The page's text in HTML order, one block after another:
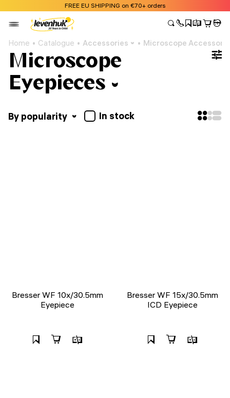
FREE EU SHIPPING on €70+ orders
Home Catalogue Accessories Microscope
Microscope
Eyepieces
By popularity In stock
Bresser WF 10x/30.5mm
Eyepiece
Bresser WF 15x/30.5mm
ICD Eyepiece